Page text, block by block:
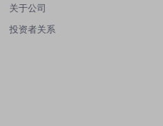
关于公司
投资者关系